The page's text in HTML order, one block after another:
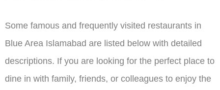
Some famous and frequently visited restaurants in
Blue Area Islamabad are listed below with detailed
descriptions. If you are looking for the perfect place to
dine in with family, friends, or colleagues to enjoy the